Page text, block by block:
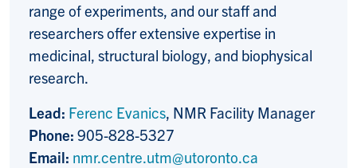
range of experiments, and our staff and
researchers offer extensive expertise in
medicinal, structural biology, and biophysical
research.
Lead: Ferenc Evanics, NMR Facility Manager
Phone: 905-828-5327
Email: nmr.centre.utm@utoronto.ca